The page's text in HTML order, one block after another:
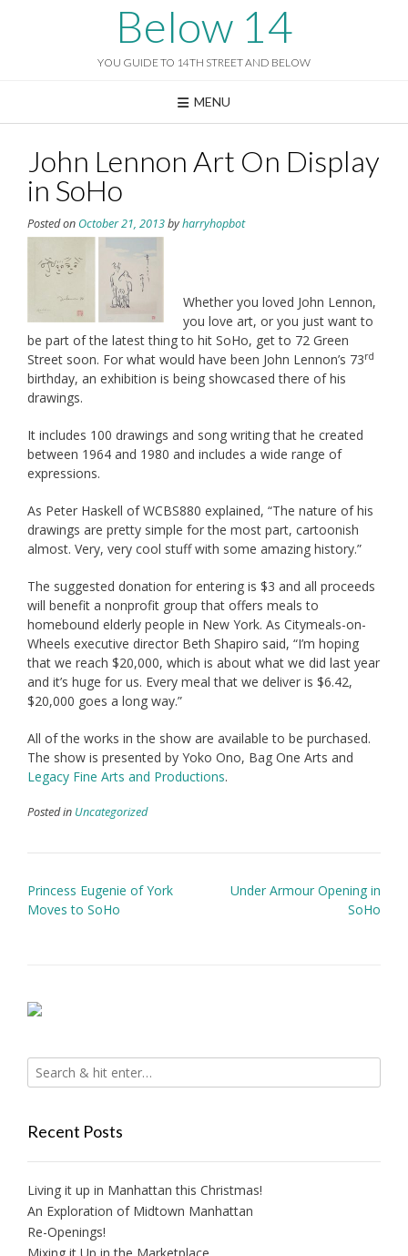
Below 14
YOU GUIDE TO 14TH STREET AND BELOW
MENU
John Lennon Art On Display
in SoHo
Posted on October 21, 2013byharryhopbot
Whether you loved John Lennon,
you love art, or you just want to
be part of the latest thing to hit SoHo, get to 72 Green
Street soon. For what would have been John Lennon’s 73rd
birthday, an exhibition is being showcased there of his
drawings.
It includes 100 drawings and song writing that he created
between 1964 and 1980 and includes a wide range of
expressions.
As Peter Haskell of WCBS880 explained, “The nature of his
drawings are pretty simple for the most part, cartoonish
almost. Very, very cool stuff with some amazing history.”
The suggested donation for entering is $3 and all proceeds
will benefit a nonprofit group that offers meals to
homebound elderly people in New York. As Citymeals-on-
Wheels executive director Beth Shapiro said, “I’m hoping
that we reach $20,000, which is about what we did last year
and it’s huge for us. Every meal that we deliver is $6.42,
$20,000 goes a long way.”
All of the works in the show are available to be purchased.
The show is presented by Yoko Ono, Bag One Arts and
Legacy Fine Arts and Productions.
Posted in Uncategorized
Post
navigation
Princess Eugenie of York
Moves to SoHo
Under Armour Opening in
SoHo
Recent Posts
Living it up in Manhattan this Christmas!
An Exploration of Midtown Manhattan
Re-Openings!